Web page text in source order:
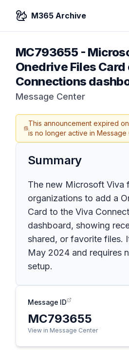
M365 Archive
MC793655-
Onedrive Files Card
Connections
Message Center
This announcement expired on
is no longer active in Message
Summary
The new Microsoft Viva
organizations to add a
Card to the Viva
dashboard, showing
shared, or favorite files.
May 2024 and requires
setup.
Message ID
MC793655
View in Message Center